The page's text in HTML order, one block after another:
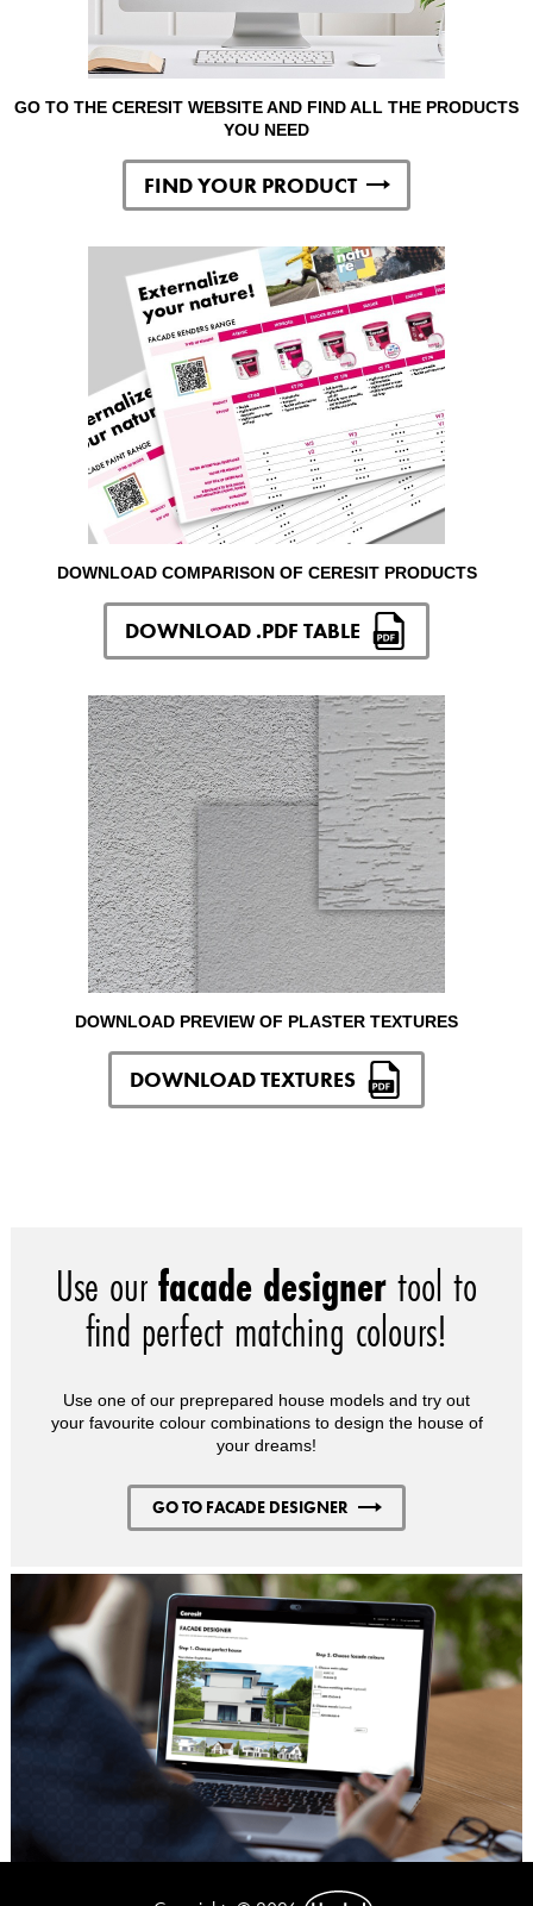
GO TO THE CERESIT WEBSITE AND FIND ALL THE PRODUCTS
YOU NEED
FIND YOUR PRODUCT
DOWNLOAD COMPARISON OF CERESIT PRODUCTS
DOWNLOAD .PDF TABLE
DOWNLOAD PREVIEW OF PLASTER TEXTURES
DOWNLOAD TEXTURES
Use ourfacade designertool to
find perfect matching colours!
Use one of our preprepared house models and try out
your favourite colour combinations to design the house of
your dreams!
GO TO FACADE DESIGNER